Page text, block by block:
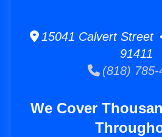
15041 Calvert Street
91411
(818) 785-
We Cover